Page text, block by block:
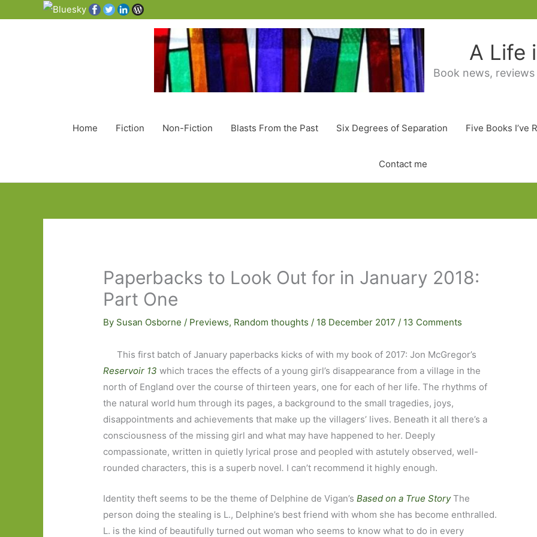
A Life
Book news,
Home Fiction Non-Fiction Blasts From the Past Six Degrees of Separation Five Books I’ve
Contact me
Paperbacks to Look Out for in January 2018:
Part One
By Susan Osborne / Previews, Random thoughts / 18 December 2017 / 13 Comments
This first batch of January paperbacks kicks of with my book of 2017: Jon McGregor’s
Reservoir 13 which traces the effects of a young girl’s disappearance from a village in the
north of England over the course of thirteen years, one for each of her life. The rhythms of
the natural world hum through its pages, a background to the small tragedies, joys,
disappointments and achievements that make up the villagers’ lives. Beneath it all there’s a
consciousness of the missing girl and what may have happened to her. Deeply
compassionate, written in quietly lyrical prose and peopled with astutely observed, well-
rounded characters, this is a superb novel. I can’t recommend it highly enough.
Identity theft seems to be the theme of Delphine de Vigan’sBased on a True StoryThe
person doing the stealing is L., Delphine’s best friend with whom she has become enthralled.
L. is the kind of beautifully turned out woman who seems to know what to do in every